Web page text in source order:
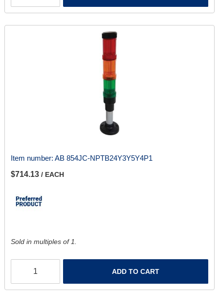
Item number: AB 854JC-NPTB24Y3Y5Y4P1
$714.13 / EACH
Sold in multiples of 1.
ADD TO CART